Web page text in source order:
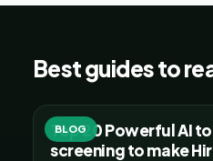
Best guides to
BLOG
Top 20 Powerful AI
screening to make